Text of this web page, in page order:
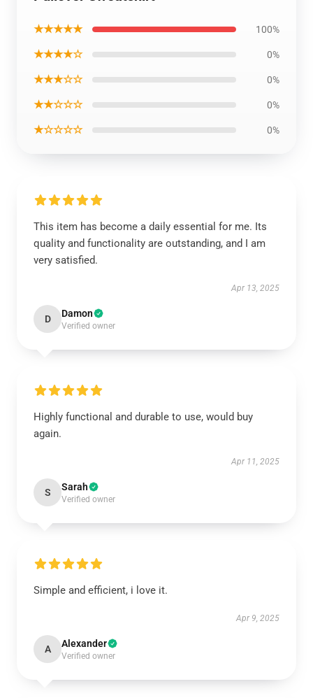
★★★★★ 100%
★★★★☆ 0%
★★★☆☆ 0%
★★☆☆☆ 0%
★☆☆☆☆ 0%
This item has become a daily essential for me. Its
quality and functionality are outstanding, and I am
very satisfied.
Apr 13, 2025
D Damon
Verified owner
Highly functional and durable to use, would buy
again.
Apr 11, 2025
S Sarah
Verified owner
Simple and efficient, i love it.
Apr 9, 2025
A Alexander
Verified owner